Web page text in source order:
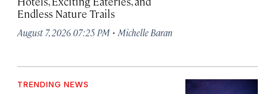
Endless Nature Trails
August 7, 2026 07:25 PM · Michelle Baran
TRENDING NEWS